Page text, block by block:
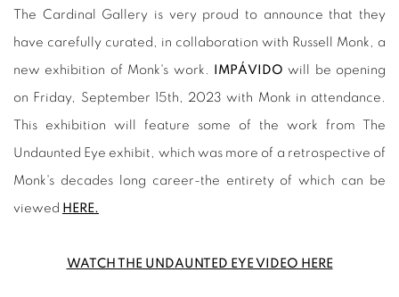
The Cardinal Gallery is very proud to announce that they
have carefully curated, in collaboration with Russell Monk, a
new exhibition of Monk's work. IMPÁVIDO will be opening
on Friday, September 15th, 2023 with Monk in attendance.
This exhibition will feature some of the work from The
Undaunted Eye exhibit, which was more of a retrospective of
Monk's decades long career-the entirety of which can be
viewed HERE.
WATCH THE UNDAUNTED EYE VIDEO HERE